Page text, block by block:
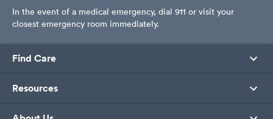
In the event of a medical emergency, dial 911 or visit your
closest emergency room immediately.
Find Care
Resources